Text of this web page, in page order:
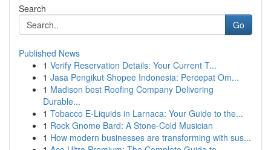
Search
Go
Published News
1 Verify Reservation Details: Your Current T...
1 Jasa Pengikut Shopee Indonesia: Percepat Om...
1 Madison best Roofing Company Delivering
Durable...
1 Tobacco E-Liquids in Larnaca: Your Guide to the...
1 Rock Gnome Bard: A Stone-Cold Musician
1 How modern businesses are transforming with sus...